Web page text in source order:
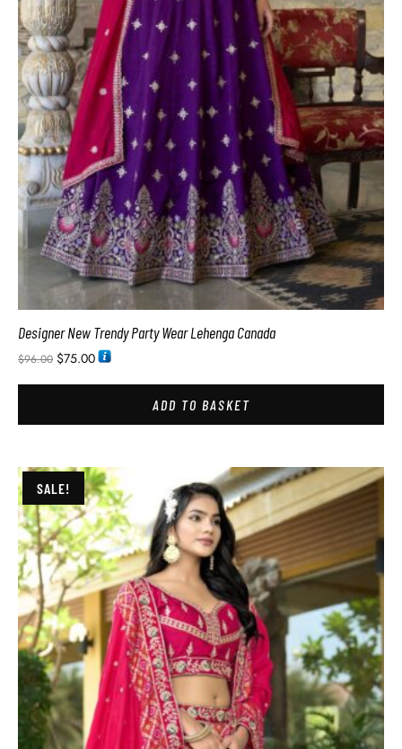
Designer New Trendy Party Wear Lehenga Canada
$96.00 $75.00
ADD TO BASKET
SALE!